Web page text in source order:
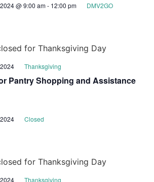
@ 9:00 am- 12:00 pm DMV2GO
Pantry Shopping and Assistance
Thanksgiving
Closed
Thanksgiving